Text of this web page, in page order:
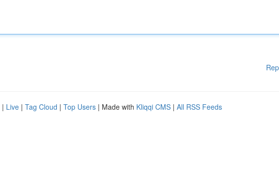
| Live | Tag Cloud | Top Users | Made with Kliqqi CMS | All RSS Feeds